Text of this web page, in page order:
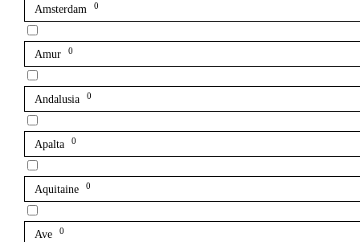
Amsterdam 0
Amur 0
Andalusia 0
Apalta 0
Aquitaine 0
Ave 0